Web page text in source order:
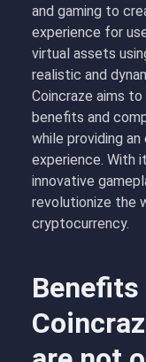
and gaming to
experience for
virtual assets
realistic and
Coincraze aims
benefits and
while providing an
experience. With
innovative
revolutionize the
cryptocurrency.